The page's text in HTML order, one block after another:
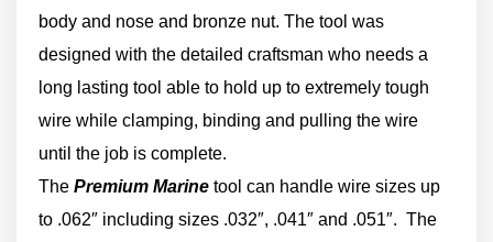
body and nose and bronze nut. The tool was
designed with the detailed craftsman who needs a
long lasting tool able to hold up to extremely tough
wire while clamping, binding and pulling the wire
until the job is complete.
The Premium Marine tool can handle wire sizes up
to .062″ including sizes .032″, .041″ and .051″. The